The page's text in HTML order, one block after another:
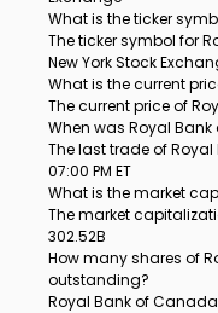
What is the ticker
The ticker symbol for
New York Stock
What is the current
The current price of
When was Royal
The last trade of
07:00 PM ET
What is the market
The market
302.52B
How many shares of
outstanding?
Royal Bank of